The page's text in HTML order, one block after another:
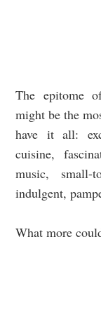
The epitome
might be the
have it all:
cuisine,
music, small-
indulgent,
What more